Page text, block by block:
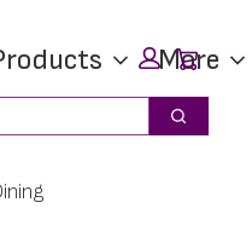
More
Search